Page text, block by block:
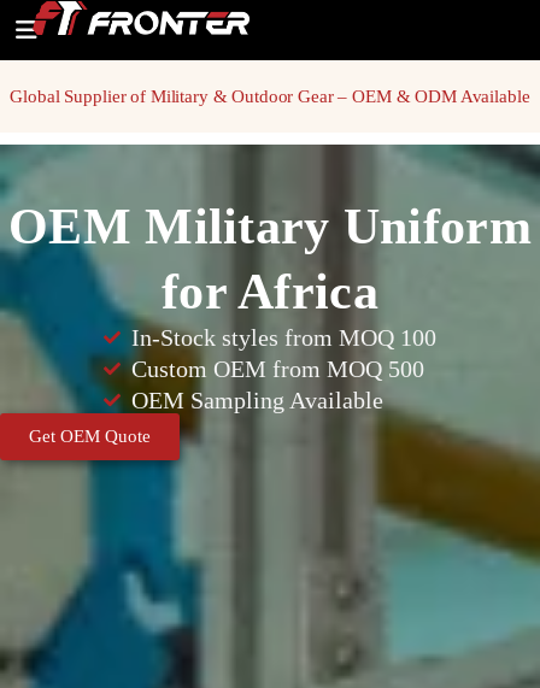
Global Supplier of Military & Outdoor Gear – OEM & ODM Available
OEM Military Uniform
for Africa
In-Stock styles from MOQ 100
Custom OEM from MOQ 500
OEM Sampling Available
Get OEM Quote